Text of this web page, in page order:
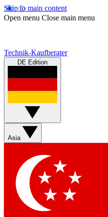
Skip to main content
Open menu Close main menu
Technik-Kaufberater
DE Edition
Asia